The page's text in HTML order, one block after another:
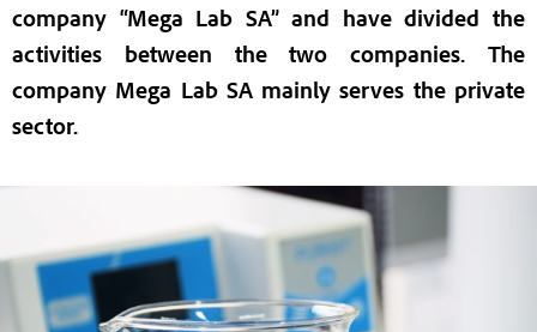
company “Mega Lab SA” and have divided the
activities between the two companies. The
company Mega Lab SA mainly serves the private
sector.